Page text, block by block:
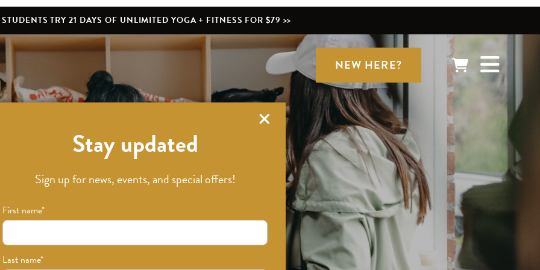
TRY 21 DAYS OF UNLIMITED YOGA + FITNESS FOR $79 >>
NEW HERE?
Stay updated
Sign up for news, events, and special offers!
First name*
Last name*
What’s New